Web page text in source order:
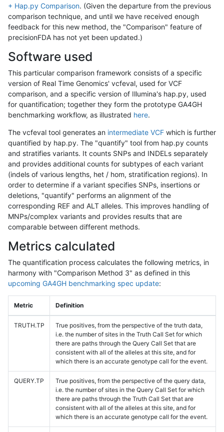
+ Hap.py Comparison. (Given the departure from the previous
comparison technique, and until we have received enough
feedback for this new method, the "Comparison" feature of
precisionFDA has not yet been updated.)
Software used
This particular comparison framework consists of a specific
version of Real Time Genomics' vcfeval, used for VCF
comparison, and a specific version of Illumina's hap.py, used
for quantification; together they form the prototype GA4GH
benchmarking workflow, as illustrated here.
The vcfeval tool generates an intermediate VCF which is further
quantified by hap.py. The "quantify" tool from hap.py counts
and stratifies variants. It counts SNPs and INDELs separately
and provides additional counts for subtypes of each variant
(indels of various lengths, het / hom, stratification regions). In
order to determine if a variant specifies SNPs, insertions or
deletions, "quantify" performs an alignment of the
corresponding REF and ALT alleles. This improves handling of
MNPs/complex variants and provides results that are
comparable between different methods.
Metrics calculated
The quantification process calculates the following metrics, in
harmony with "Comparison Method 3" as defined in this
upcoming GA4GH benchmarking spec update:
Metric Definition
TRUTH.TP
True positives, from the perspective of the truth data,
i.e. the number of sites in the Truth Call Set for which
there are paths through the Query Call Set that are
consistent with all of the alleles at this site, and for
which there is an accurate genotype call for the event.
QUERY.TP
True positives, from the perspective of the query data,
i.e. the number of sites in the Query Call Set for which
there are paths through the Truth Call Set that are
consistent with all of the alleles at this site, and for
which there is an accurate genotype call for the event.